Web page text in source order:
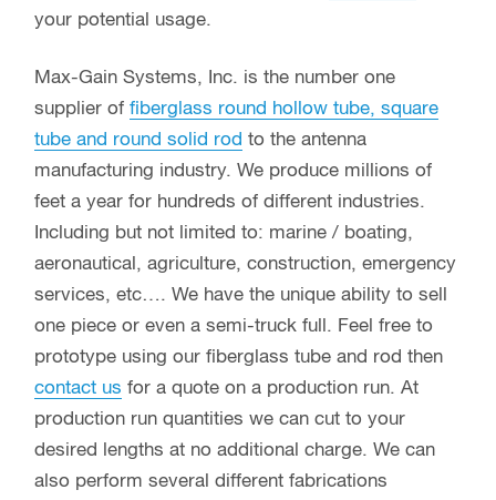
your potential usage.
Max-Gain Systems, Inc. is the number one
supplier of fiberglass round hollow tube, square
tube and round solid rod to the antenna
manufacturing industry. We produce millions of
feet a year for hundreds of different industries.
Including but not limited to: marine / boating,
aeronautical, agriculture, construction, emergency
services, etc…. We have the unique ability to sell
one piece or even a semi-truck full. Feel free to
prototype using our fiberglass tube and rod then
contact us for a quote on a production run. At
production run quantities we can cut to your
desired lengths at no additional charge. We can
also perform several different fabrications